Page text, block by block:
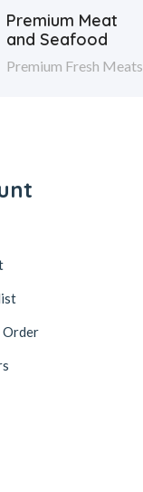
Premium Meat
and Seafood
Premium Fresh Meats
Order